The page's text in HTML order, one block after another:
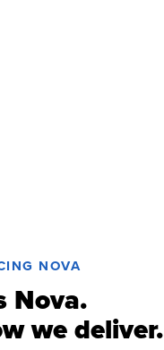
NOVA
Nova.
we deliver.